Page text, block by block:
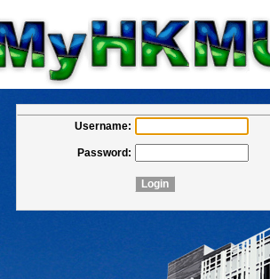
Username:
Password: